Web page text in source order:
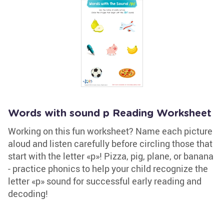
Words with sound p Reading Worksheet
Working on this fun worksheet? Name each picture
aloud and listen carefully before circling those that
start with the letter «p»! Pizza, pig, plane, or banana
- practice phonics to help your child recognize the
letter «p» sound for successful early reading and
decoding!